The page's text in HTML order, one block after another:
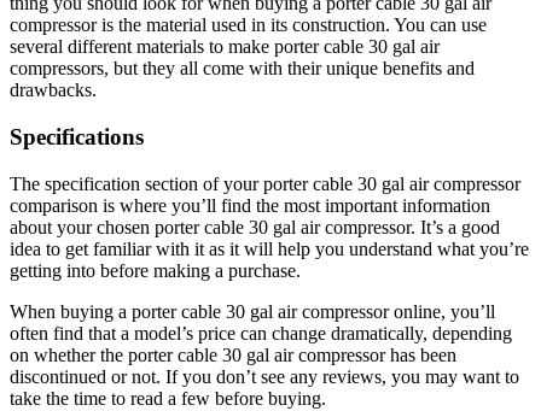
compressor is the material used in its construction. You can use
several different materials to make porter cable 30 gal air
compressors, but they all come with their unique benefits and
drawbacks.
Specifications
The specification section of your porter cable 30 gal air compressor
comparison is where you’ll find the most important information
about your chosen porter cable 30 gal air compressor. It’s a good
idea to get familiar with it as it will help you understand what you’re
getting into before making a purchase.
When buying a porter cable 30 gal air compressor online, you’ll
often find that a model’s price can change dramatically, depending
on whether the porter cable 30 gal air compressor has been
discontinued or not. If you don’t see any reviews, you may want to
take the time to read a few before buying.